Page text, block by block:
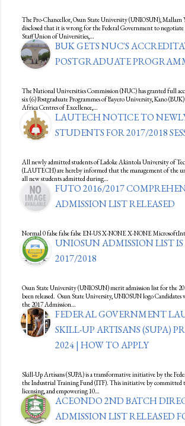
The Pro-Chancellor, Osun State University (UNIOSUN), Mallam
disclosed that it is wrong for the Federal Government to
Staff Union of Universities,…
BUK GETS NUC'S
POSTGRADUATE
The National Universities Commission (NUC) has granted full
six (6) Postgraduate Programmes of Bayero University, Kano
Africa Centres of Excellence,…
LAUTECH NOTICE TO
STUDENTS FOR 2017/2018
All newly admitted students of Ladoke Akintola University of
(LAUTECH) are hereby informed that the management of the
all new students admitted during…
FUTO 2016/2017
ADMISSION LIST RELEASED
Normal 0 false false false EN-US X-NONE X-NONE
UNIOSUN ADMISSION LIST
2017/2018
Osun State University (UNIOSUN) merit admission list for the
been released. Osun State University, UNIOSUN logo Candidates
the 2017 Admission…
FEDERAL GOVERNMENT
SKILL-UP ARTISANS (SUPA)
2024 | HOW TO APPLY
Skill-Up Artisans (SUPA) is a transformative initiative by the
the Industrial Training Fund (ITF). This initiative by committed
licensing, and empowering 10…
ACEONDO 2ND BATCH
ADMISSION LIST RELEASED